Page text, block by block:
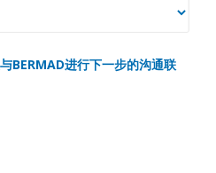
BERMAD进行下一步的沟通联